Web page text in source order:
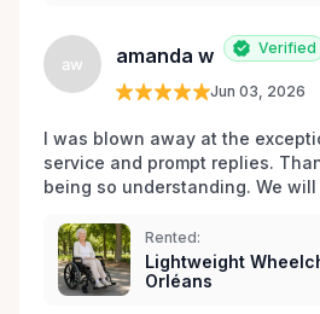
aw amanda w Verified
Jun 03, 2026
I was blown away at the
service and prompt replies.
being so understanding. We
Rented:
Lightweight
Orléans